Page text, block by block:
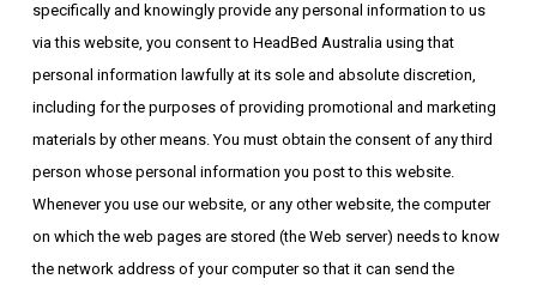
specifically and knowingly provide any personal information to us
via this website, you consent to HeadBed Australia using that
personal information lawfully at its sole and absolute discretion,
including for the purposes of providing promotional and marketing
materials by other means. You must obtain the consent of any third
person whose personal information you post to this website.
Whenever you use our website, or any other website, the computer
on which the web pages are stored (the Web server) needs to know
the network address of your computer so that it can send the